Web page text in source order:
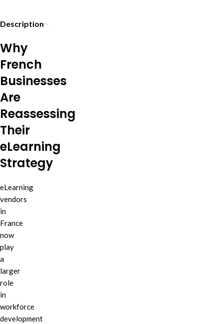
Description
Why
French
Businesses
Are
Reassessing
Their
eLearning
Strategy
eLearning
vendors
in
France
now
play
a
larger
role
in
workforce
development